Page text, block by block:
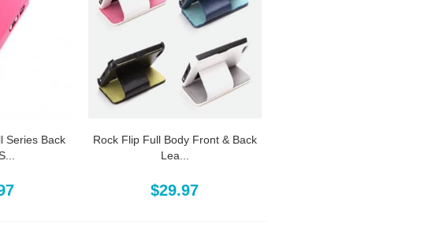
Series Back
Rock Flip Full Body Front & Back
Lea...
$29.97